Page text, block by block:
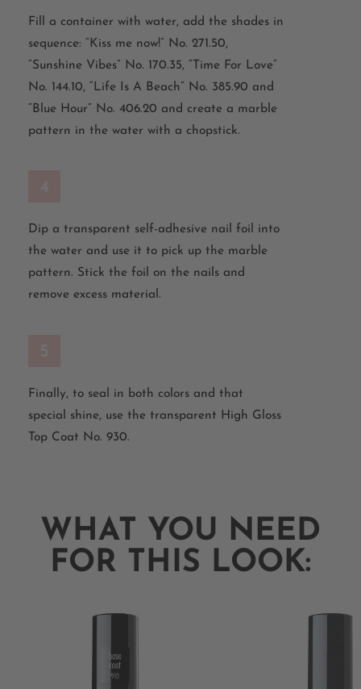
Fill a container with water, add the shades in
sequence: “Kiss me now!” No. 271.50,
“Sunshine Vibes” No. 170.35, “Time For Love”
No. 144.10, “Life Is A Beach” No. 385.90 and
“Blue Hour” No. 406.20 and create a marble
pattern in the water with a chopstick.
Dip a transparent self-adhesive nail foil into
the water and use it to pick up the marble
pattern. Stick the foil on the nails and
remove excess material.
Finally, to seal in both colors and that
special shine, use the transparent High Gloss
Top Coat No. 930.
WHAT YOU NEED
FOR THIS LOOK: